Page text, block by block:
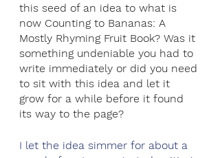
this seed of an idea to what is
now Counting to Bananas: A
Mostly Rhyming Fruit Book? Was it
something undeniable you had to
write immediately or did you need
to sit with this idea and let it
grow for a while before it found
its way to the page?
I let the idea simmer for about a